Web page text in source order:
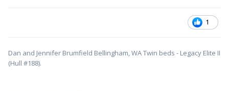
1
Dan and Jennifer Brumfield Bellingham, WA Twin beds - Legacy Elite II
(Hull #188).